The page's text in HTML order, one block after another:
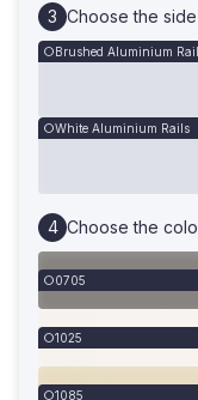
Choose the
Brushed Aluminium
White Aluminium Rails
Choose the
0705
1025
1085